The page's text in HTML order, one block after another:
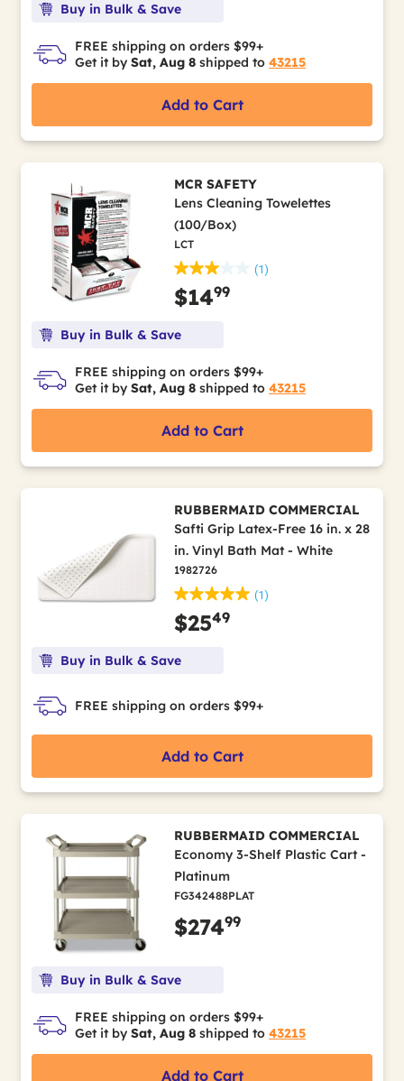
Buy in Bulk & Save
FREE shipping on orders $99+
Get it by Sat, Aug 8 shipped to 43215
Add to Cart
MCR SAFETY
Lens Cleaning Towelettes
(100/Box)
LCT
(1)
$1499
Buy in Bulk & Save
FREE shipping on orders $99+
Get it by Sat, Aug 8 shipped to 43215
Add to Cart
RUBBERMAID COMMERCIAL
Safti Grip Latex-Free 16 in. x 28
in. Vinyl Bath Mat - White
1982726
(1)
$2549
Buy in Bulk & Save
FREE shipping on orders $99+
Add to Cart
RUBBERMAID COMMERCIAL
Economy 3-Shelf Plastic Cart -
Platinum
FG342488PLAT
$27499
Buy in Bulk & Save
FREE shipping on orders $99+
Get it by Sat, Aug 8 shipped to 43215
Add to Cart